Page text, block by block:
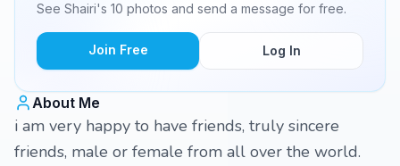
See Shairi's 10 photos and send a message for free.
Join Free Log In
About Me
i am very happy to have friends, truly sincere
friends, male or female from all over the world.